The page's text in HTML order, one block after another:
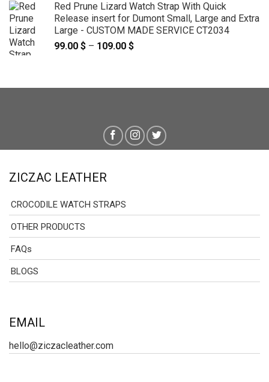
Red Prune Lizard Watch Strap With Quick
Release insert for Dumont Small, Large and Extra
Large - CUSTOM MADE SERVICE CT2034
99.00 $ – 109.00 $
ZICZAC LEATHER
CROCODILE WATCH STRAPS
OTHER PRODUCTS
FAQs
BLOGS
EMAIL
hello@ziczacleather.com